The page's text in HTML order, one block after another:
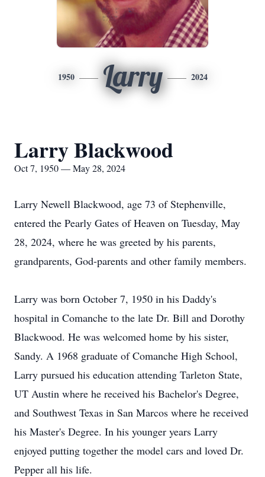
1950 Larry 2024
Larry Blackwood
Oct 7, 1950 — May 28, 2024
Larry Newell Blackwood, age 73 of Stephenville,
entered the Pearly Gates of Heaven on Tuesday, May
28, 2024, where he was greeted by his parents,
grandparents, God-parents and other family members.
Larry was born October 7, 1950 in his Daddy's
hospital in Comanche to the late Dr. Bill and Dorothy
Blackwood. He was welcomed home by his sister,
Sandy. A 1968 graduate of Comanche High School,
Larry pursued his education attending Tarleton State,
UT Austin where he received his Bachelor's Degree,
and Southwest Texas in San Marcos where he received
his Master's Degree. In his younger years Larry
enjoyed putting together the model cars and loved Dr.
Pepper all his life.